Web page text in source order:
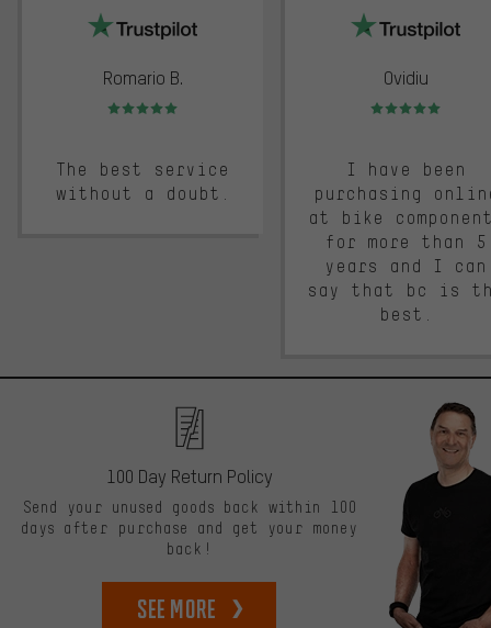
Romario B.
Rating: 5 of 5
The best service
without a doubt.
Ovidiu
Rating: 5 of 5
I have been
purchasing
at bike
for more than 5
years and I can
say that bc is
best.
100 Day Return Policy
Send your unused goods back within 100
days after purchase and get your money
back!
See more